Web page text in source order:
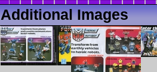
Additional Images